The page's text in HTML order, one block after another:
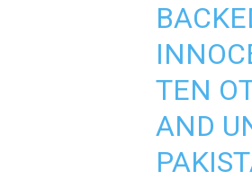
TEN
AND